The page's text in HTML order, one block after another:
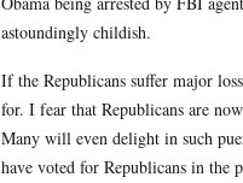
astoundingly childish.
If the Republicans suffer major
for. I fear that Republicans are
Many will even delight in such
have voted for Republicans in the